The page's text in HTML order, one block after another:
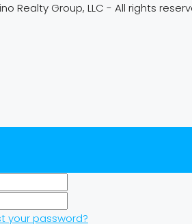
Realty Group, LLC - All rights
your password?